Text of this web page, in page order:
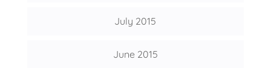
July 2015
June 2015